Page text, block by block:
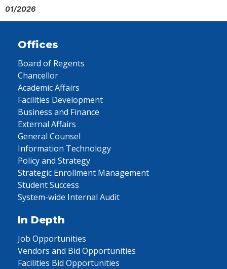
01/2026
Offices
Board of Regents
Chancellor
Academic Affairs
Facilities Development
Business and Finance
External Affairs
General Counsel
Information Technology
Policy and Strategy
Strategic Enrollment Management
Student Success
System-wide Internal Audit
In Depth
Job Opportunities
Vendors and Bid Opportunities
Facilities Bid Opportunities